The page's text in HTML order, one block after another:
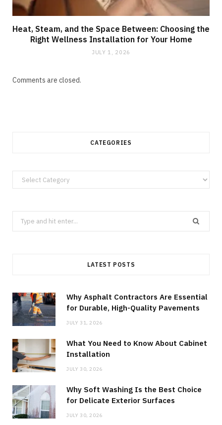
Heat, Steam, and the Space Between: Choosing the
Right Wellness Installation for Your Home
JULY 1, 2026
Comments are closed.
CATEGORIES
Categories
Search
for:
LATEST POSTS
Why Asphalt Contractors Are Essential
for Durable, High-Quality Pavements
JULY 31, 2026
What You Need to Know About Cabinet
Installation
JULY 30, 2026
Why Soft Washing Is the Best Choice
for Delicate Exterior Surfaces
JULY 30, 2026